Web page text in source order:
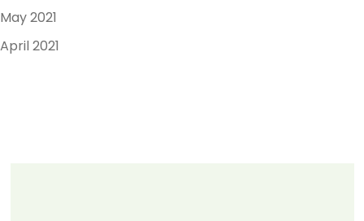
May 2021
April 2021